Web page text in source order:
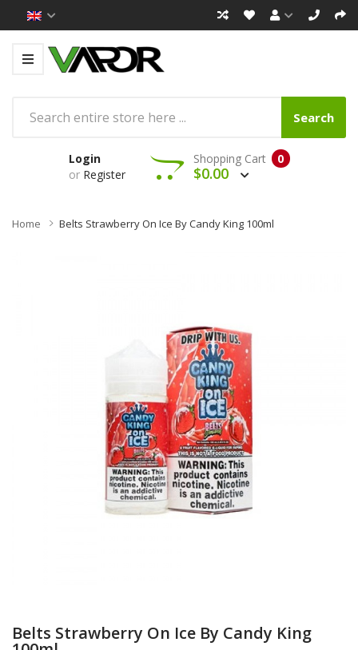
Search
Login
or Register
0
Shopping Cart
$0.00
Home Belts Strawberry On Ice By Candy King 100ml
Belts Strawberry On Ice By Candy King